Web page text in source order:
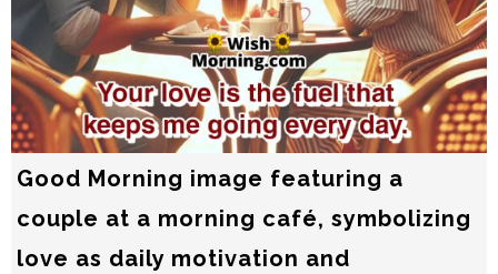
Good Morning image featuring a
couple at a morning café, symbolizing
love as daily motivation and